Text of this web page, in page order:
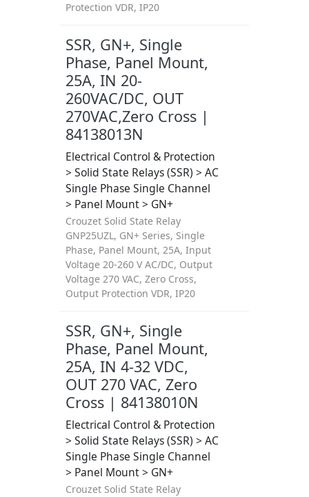
Protection VDR, IP20
SSR, GN+, Single
Phase, Panel Mount,
25A, IN 20-
260VAC/DC, OUT
270VAC,Zero Cross |
84138013N
Electrical Control & Protection
> Solid State Relays (SSR) > AC
Single Phase Single Channel
> Panel Mount > GN+
Crouzet Solid State Relay
GNP25UZL, GN+ Series, Single
Phase, Panel Mount, 25A, Input
Voltage 20-260 V AC/DC, Output
Voltage 270 VAC, Zero Cross,
Output Protection VDR, IP20
SSR, GN+, Single
Phase, Panel Mount,
25A, IN 4-32 VDC,
OUT 270 VAC, Zero
Cross | 84138010N
Electrical Control & Protection
> Solid State Relays (SSR) > AC
Single Phase Single Channel
> Panel Mount > GN+
Crouzet Solid State Relay